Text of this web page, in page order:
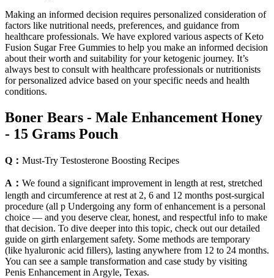
Making an informed decision requires personalized consideration of
factors like nutritional needs, preferences, and guidance from
healthcare professionals. We have explored various aspects of Keto
Fusion Sugar Free Gummies to help you make an informed decision
about their worth and suitability for your ketogenic journey. It’s
always best to consult with healthcare professionals or nutritionists
for personalized advice based on your specific needs and health
conditions.
Boner Bears - Male Enhancement Honey
- 15 Grams Pouch
Q： Must-Try Testosterone Boosting Recipes
A： We found a significant improvement in length at rest, stretched
length and circumference at rest at 2, 6 and 12 months post-surgical
procedure (all p Undergoing any form of enhancement is a personal
choice — and you deserve clear, honest, and respectful info to make
that decision. To dive deeper into this topic, check out our detailed
guide on girth enlargement safety. Some methods are temporary
(like hyaluronic acid fillers), lasting anywhere from 12 to 24 months.
You can see a sample transformation and case study by visiting
Penis Enhancement in Argyle, Texas.